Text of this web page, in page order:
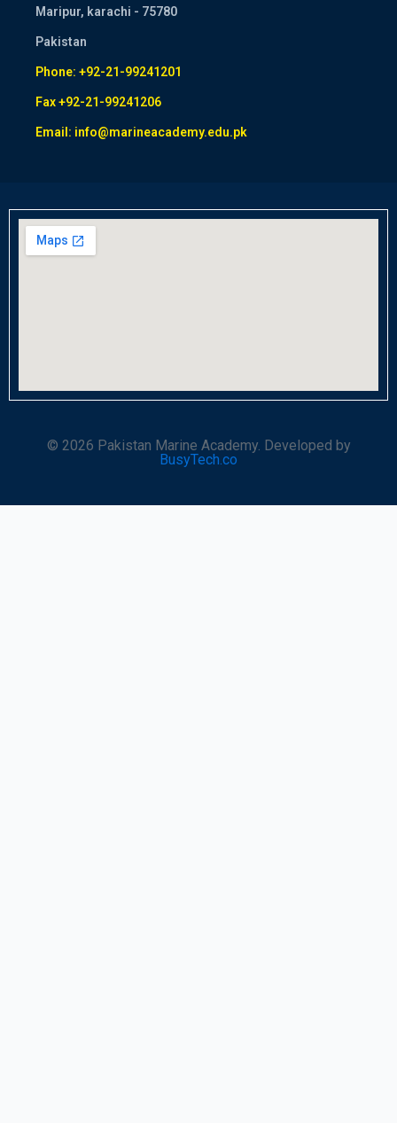
Maripur, karachi - 75780
Pakistan
Phone: +92-21-99241201
Fax +92-21-99241206
Email: info@marineacademy.edu.pk
© 2026 Pakistan Marine Academy. Developed by
BusyTech.co